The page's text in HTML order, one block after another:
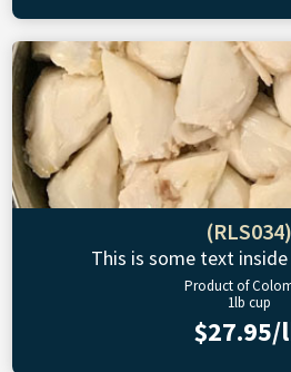
(RLS034)
This is some text
Product of
1lb cup
$27.95/